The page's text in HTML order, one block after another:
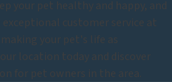
your pet healthy and happy, and
customer service at
your pet's life as
location today and discover
for pet owners in the area.